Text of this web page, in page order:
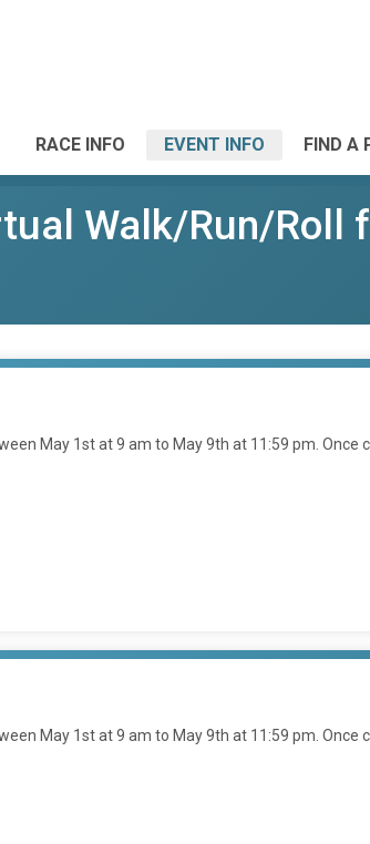
RACE INFO EVENT INFO FIND A
Walk/Run/Roll
May 1st at 9 am to May 9th at 11:59 pm.
May 1st at 9 am to May 9th at 11:59 pm.